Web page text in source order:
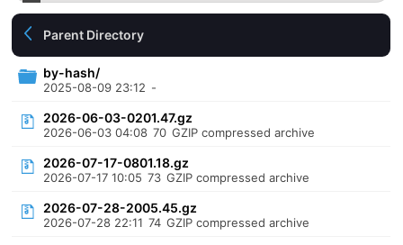
Parent Directory
by-hash/
2025-08-09 23:12 -
2026-06-03-0201.47.gz
2026-06-03 04:08 70 GZIP compressed archive
2026-07-17-0801.18.gz
2026-07-17 10:05 73 GZIP compressed archive
2026-07-28-2005.45.gz
2026-07-28 22:11 74 GZIP compressed archive